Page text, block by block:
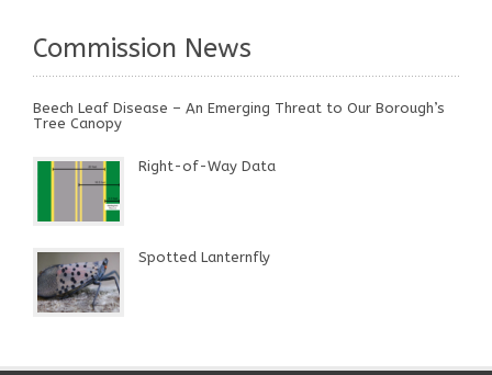
Commission News
Beech Leaf Disease – An Emerging Threat to Our Borough’s
Tree Canopy
Right-of-Way Data
Spotted Lanternfly